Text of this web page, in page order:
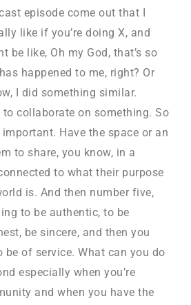
episode come out that I
like if you’re doing X, and
be like, Oh my God, that’s so
happened to me, right? Or
I did something similar.
to collaborate on something. So
important. Have the space or an
to share, you know, in a
to what their purpose
is. And then number five,
to be authentic, to be
be sincere, and then you
be of service. What can you do
especially when you’re
and when you have the